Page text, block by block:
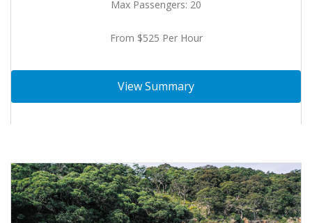
Max Passengers: 20
From $525 Per Hour
View Summary